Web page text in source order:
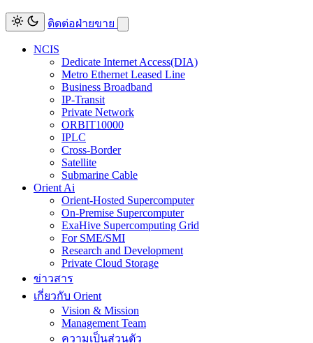
ติดต่อฝ่ายขาย
NCIS
Dedicate Internet Access(DIA)
Metro Ethernet Leased Line
Business Broadband
IP-Transit
Private Network
ORBIT10000
IPLC
Cross-Border
Satellite
Submarine Cable
Orient Ai
Orient-Hosted Supercomputer
On-Premise Supercomputer
ExaHive Supercomputing Grid
For SME/SMI
Research and Development
Private Cloud Storage
ข่าวสาร
เกี่ยวกับ Orient
Vision & Mission
Management Team
ความเป็นส่วนตัว